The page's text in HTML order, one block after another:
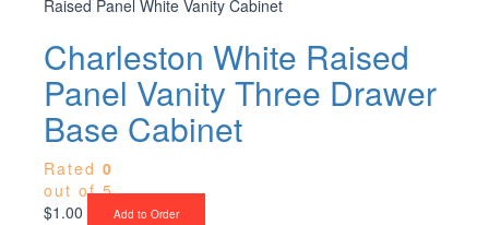
Raised Panel White Vanity Cabinet
Charleston White Raised
Panel Vanity Three Drawer
Base Cabinet
Rated 0
out of 5
$1.00 Add to Order